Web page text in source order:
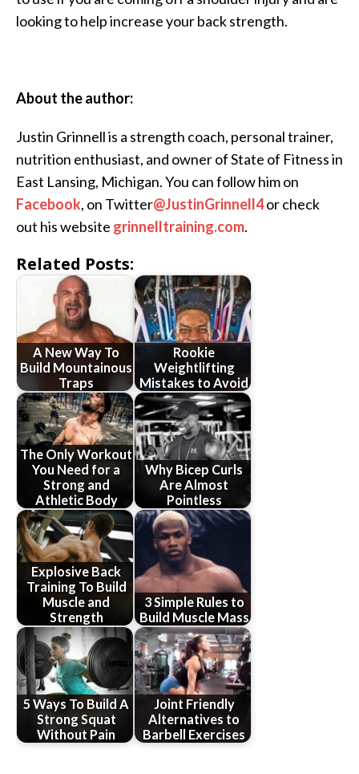
looking to help increase your back strength.
About the author:
Justin Grinnell is a strength coach, personal trainer,
nutrition enthusiast, and owner of State of Fitness in
East Lansing, Michigan. You can follow him on
Facebook, on Twitter@JustinGrinnell4or check
out his website grinnelltraining.com.
Related Posts:
A New Way To
Build Mountainous
Traps
Rookie
Weightlifting
Mistakes to Avoid
The Only Workout
You Need for a
Strong and
Athletic Body
Why Bicep Curls
Are Almost
Pointless
Explosive Back
Training To Build
Muscle and
Strength
3 Simple Rules to
Build Muscle Mass
5 Ways To Build A
Strong Squat
Without Pain
Joint Friendly
Alternatives to
Barbell Exercises